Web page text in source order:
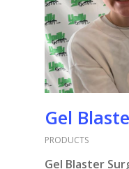
Gel
PRODUCTS
Gel Blaster